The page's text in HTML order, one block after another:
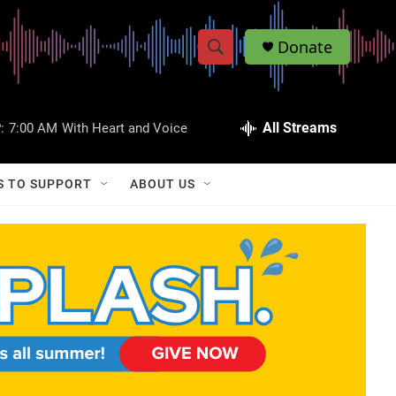
S
w
a
r
c
S
h
Q
Donate
7:00 AM With Heart and Voice All Streams
TO SUPPORT ABOUT US